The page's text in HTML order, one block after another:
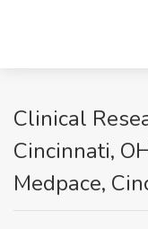
Clinical
Cincinnati,
Medpace,